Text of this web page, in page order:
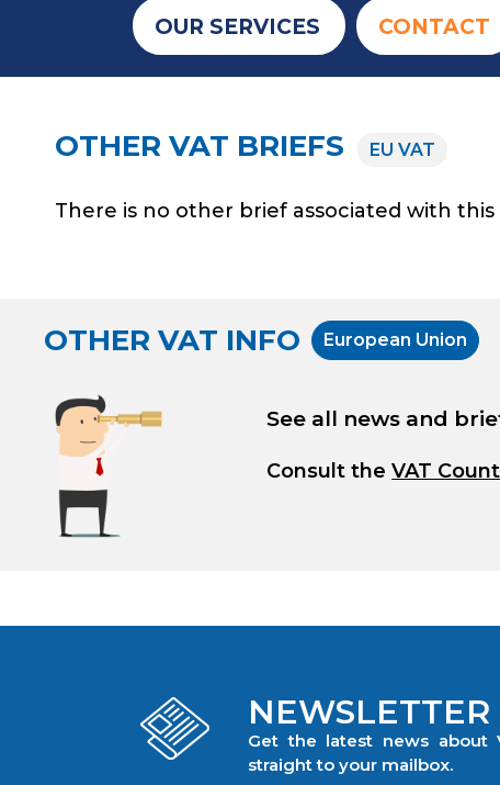
OUR SERVICES CONTACT
OTHER VAT BRIEFS EU VAT
There is no other brief associated with this
OTHER VAT INFO European Union
See all news and
Consult theVAT
NEWSLETTER
Get the latest news about
straight to your mailbox.